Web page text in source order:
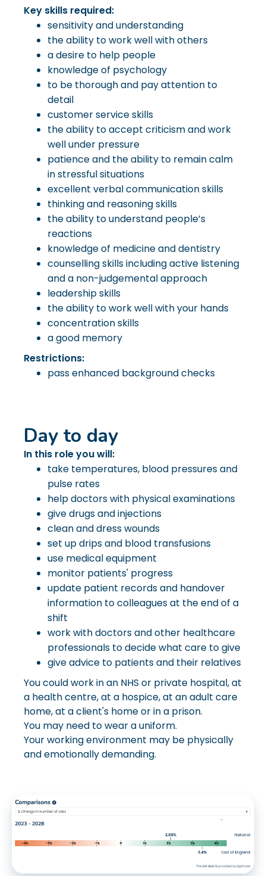
Key skills required:
sensitivity and understanding
the ability to work well with others
a desire to help people
knowledge of psychology
to be thorough and pay attention to
detail
customer service skills
the ability to accept criticism and work
well under pressure
patience and the ability to remain calm
in stressful situations
excellent verbal communication skills
thinking and reasoning skills
the ability to understand people’s
reactions
knowledge of medicine and dentistry
counselling skills including active listening
and a non-judgemental approach
leadership skills
the ability to work well with your hands
concentration skills
a good memory
Restrictions:
pass enhanced background checks
Day to day
In this role you will:
take temperatures, blood pressures and
pulse rates
help doctors with physical examinations
give drugs and injections
clean and dress wounds
set up drips and blood transfusions
use medical equipment
monitor patients' progress
update patient records and handover
information to colleagues at the end of a
shift
work with doctors and other healthcare
professionals to decide what care to give
give advice to patients and their relatives
You could work in an NHS or private hospital, at
a health centre, at a hospice, at an adult care
home, at a client's home or in a prison.
You may need to wear a uniform.
Your working environment may be physically
and emotionally demanding.